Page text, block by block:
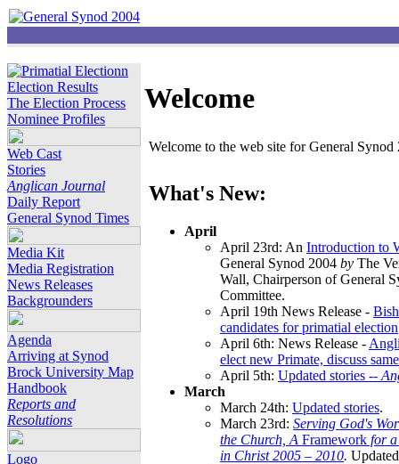
Election Results
The Election Process
Nominee Profiles
Web Cast
Stories
Anglican Journal
Daily Report
General Synod Times
Media Kit
Media Registration
News Releases
Backgrounders
Agenda
Arriving at Synod
Brock University Map
Handbook
Reports and
Resolutions
Logo
Welcome
Welcome to the web site for General
What's New:
April
April 23rd: An Introduction to
General Synod 2004 by The
Wall, Chairperson of General
Committee.
April 19th News Release -
candidates for primatial election
April 6th: News Release -
elect new Primate, discuss
April 5th: Updated stories --
March
March 24th: Updated stories.
March 23rd: Serving God's
the Church, A Framework for
in Christ 2005 – 2010.